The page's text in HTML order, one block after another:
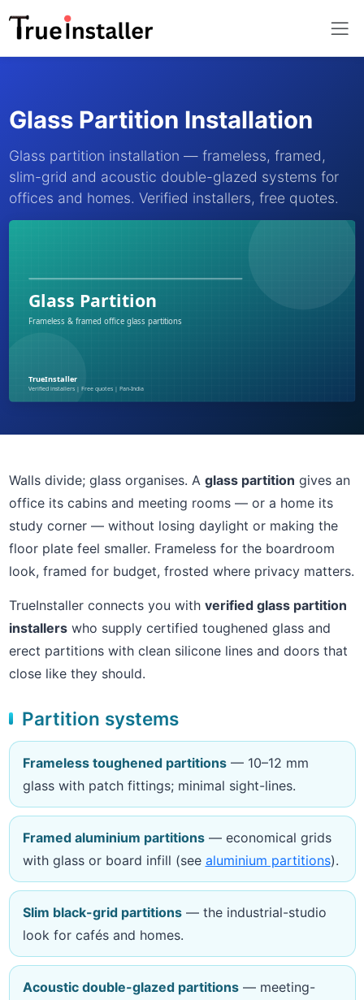
Glass Partition Installation
Glass partition installation — frameless, framed,
slim-grid and acoustic double-glazed systems for
offices and homes. Verified installers, free quotes.
Walls divide; glass organises. A glass partition gives an
office its cabins and meeting rooms — or a home its
study corner — without losing daylight or making the
floor plate feel smaller. Frameless for the boardroom
look, framed for budget, frosted where privacy matters.
TrueInstaller connects you with verified glass partition
installerswho supply certified toughened glass and
erect partitions with clean silicone lines and doors that
close like they should.
Partition systems
Frameless toughened partitions— 10–12 mm
glass with patch fittings; minimal sight-lines.
Framed aluminium partitions— economical grids
with glass or board infill (see aluminium partitions).
Slim black-grid partitions— the industrial-studio
look for cafés and homes.
Acoustic double-glazed partitions— meeting-